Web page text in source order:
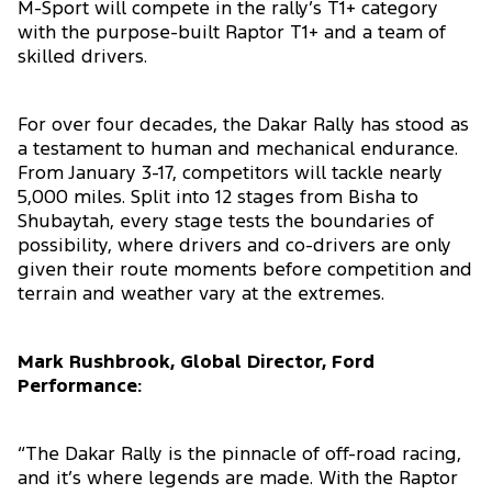
M-Sport will compete in the rally’s T1+ category
with the purpose-built Raptor T1+ and a team of
skilled drivers.
For over four decades, the Dakar Rally has stood as
a testament to human and mechanical endurance.
From January 3-17, competitors will tackle nearly
5,000 miles. Split into 12 stages from Bisha to
Shubaytah, every stage tests the boundaries of
possibility, where drivers and co-drivers are only
given their route moments before competition and
terrain and weather vary at the extremes.
Mark Rushbrook, Global Director, Ford
Performance:
“The Dakar Rally is the pinnacle of off-road racing,
and it’s where legends are made. With the Raptor